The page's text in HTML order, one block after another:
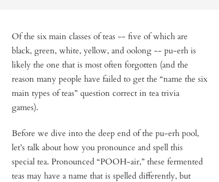
Of the six main classes of teas -- five of which are
black, green, white, yellow, and oolong -- pu-erh is
likely the one that is most often forgotten (and the
reason many people have failed to get the “name the six
main types of teas” question correct in tea trivia
games).
Before we dive into the deep end of the pu-erh pool,
let’s talk about how you pronounce and spell this
special tea. Pronounced “POOH-air,” these fermented
teas may have a name that is spelled differently, but